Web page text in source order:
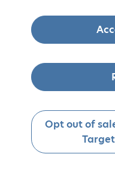
Opt out of